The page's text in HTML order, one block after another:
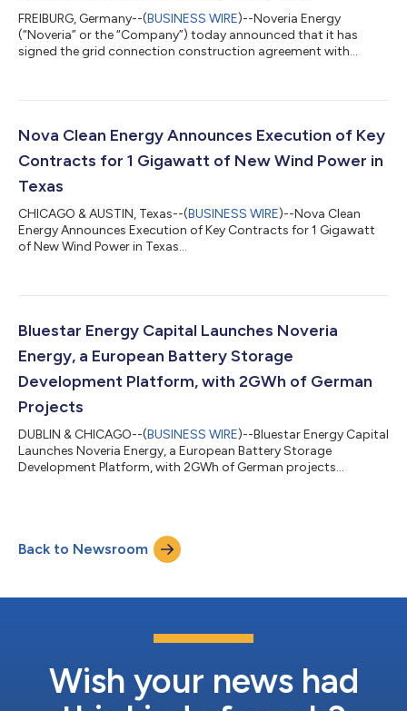
FREIBURG, Germany--(BUSINESS WIRE)--Noveria Energy
(“Noveria” or the “Company”) today announced that it has
signed the grid connection construction agreement with
connecting in early 2028. The project is located in
offshore wind energy from the North Sea connect to the grid.
The execution of this agreement represents a key deve...
Nova Clean Energy Announces Execution of Key
Contracts for 1 Gigawatt of New Wind Power in
Texas
CHICAGO & AUSTIN, Texas--(BUSINESS WIRE)--Nova Clean
Energy Announces Execution of Key Contracts for 1 Gigawatt
of New Wind Power in Texas...
Bluestar Energy Capital Launches Noveria
Energy, a European Battery Storage
Development Platform, with 2GWh of German
Projects
DUBLIN & CHICAGO--(BUSINESS WIRE)--Bluestar Energy Capital
Launches Noveria Energy, a European Battery Storage
Development Platform, with 2GWh of German projects...
Back to Newsroom
Wish your news had